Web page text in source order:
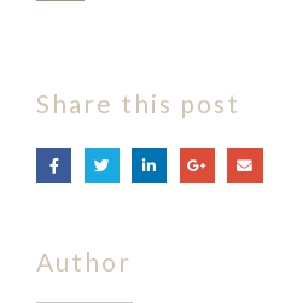
Share this post
Author